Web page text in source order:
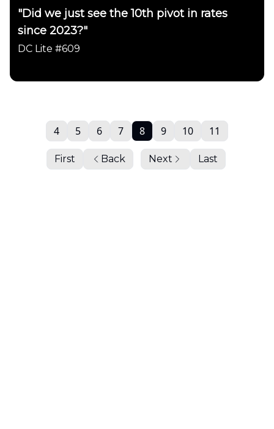
"Did we just see the 10th pivot in rates
since 2023?"
DC Lite #609
First Back
4 5 6 7 8 9 10 11
Next Last